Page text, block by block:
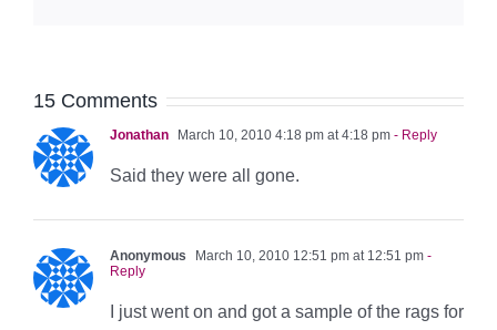
15 Comments
Jonathan March 10, 2010 4:18 pm at 4:18 pm - Reply
Said they were all gone.
Anonymous March 10, 2010 12:51 pm at 12:51 pm -
Reply
I just went on and got a sample of the rags for